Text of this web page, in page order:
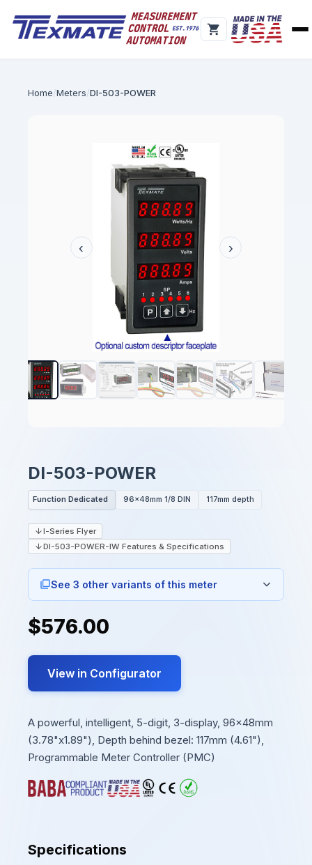
Home Meters DI-503-POWER
‹ ›
DI-503-POWER
Function Dedicated 96x48mm 1/8 DIN 117mm depth
I-Series Flyer
DI-503-POWER-IW Features & Specifications
See 3 other variants of this meter
$576.00
View in Configurator
A powerful, intelligent, 5-digit, 3-display, 96x48mm
(3.78"x1.89"), Depth behind bezel: 117mm (4.61"),
Programmable Meter Controller (PMC)
Specifications